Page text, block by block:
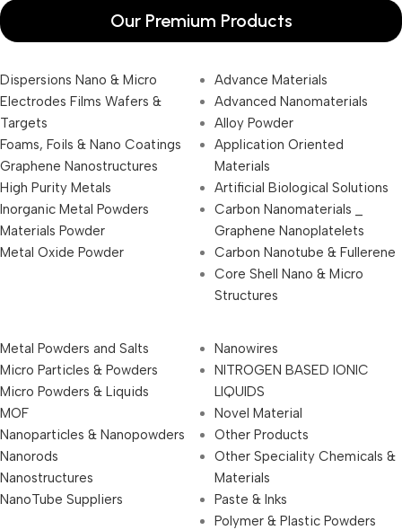
Our Premium Products
Dispersions Nano & Micro
Electrodes Films Wafers &
Targets
Foams, Foils & Nano Coatings
Graphene Nanostructures
High Purity Metals
Inorganic Metal Powders
Materials Powder
Metal Oxide Powder
Advance Materials
Advanced Nanomaterials
Alloy Powder
Application Oriented
Materials
Artificial Biological Solutions
Carbon Nanomaterials _
Graphene Nanoplatelets
Carbon Nanotube & Fullerene
Core Shell Nano & Micro
Structures
Metal Powders and Salts
Micro Particles & Powders
Micro Powders & Liquids
MOF
Nanoparticles & Nanopowders
Nanorods
Nanostructures
NanoTube Suppliers
Nanowires
NITROGEN BASED IONIC
LIQUIDS
Novel Material
Other Products
Other Speciality Chemicals &
Materials
Paste & Inks
Polymer & Plastic Powders